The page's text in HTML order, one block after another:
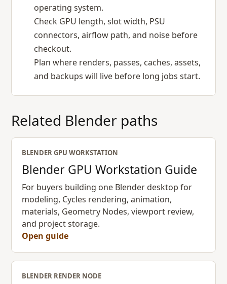
operating system.
Check GPU length, slot width, PSU
connectors, airflow path, and noise before
checkout.
Plan where renders, passes, caches, assets,
and backups will live before long jobs start.
Related Blender paths
BLENDER GPU WORKSTATION
Blender GPU Workstation Guide
For buyers building one Blender desktop for
modeling, Cycles rendering, animation,
materials, Geometry Nodes, viewport review,
and project storage.
Open guide
BLENDER RENDER NODE